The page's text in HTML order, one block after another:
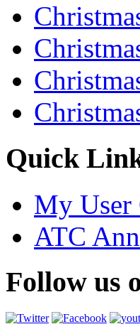
Quick
My User
ATC
Follow us